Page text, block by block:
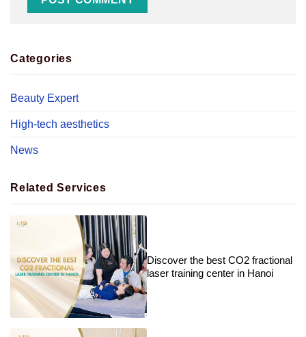
Categories
Beauty Expert
High-tech aesthetics
News
Related Services
Discover the best CO2 fractional
laser training center in Hanoi